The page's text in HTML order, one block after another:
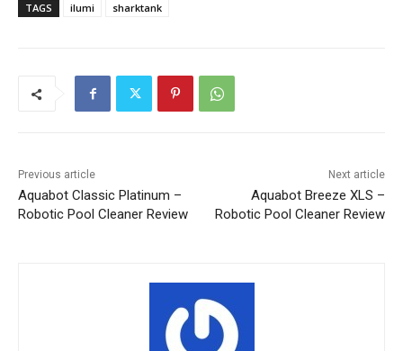
TAGS ilumi sharktank
Previous article
Aquabot Classic Platinum –
Robotic Pool Cleaner Review
Next article
Aquabot Breeze XLS –
Robotic Pool Cleaner Review